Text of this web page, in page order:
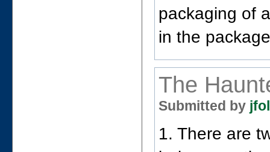
packaging of
in the
The
Submitted by
1. There are